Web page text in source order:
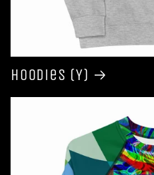
Hoodies (Y)